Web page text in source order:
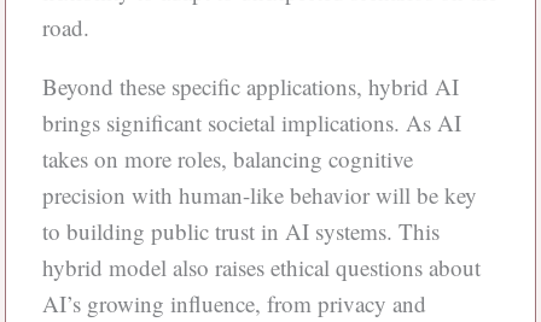
road.
Beyond these specific applications, hybrid AI
brings significant societal implications. As AI
takes on more roles, balancing cognitive
precision with human-like behavior will be key
to building public trust in AI systems. This
hybrid model also raises ethical questions about
AI’s growing influence, from privacy and